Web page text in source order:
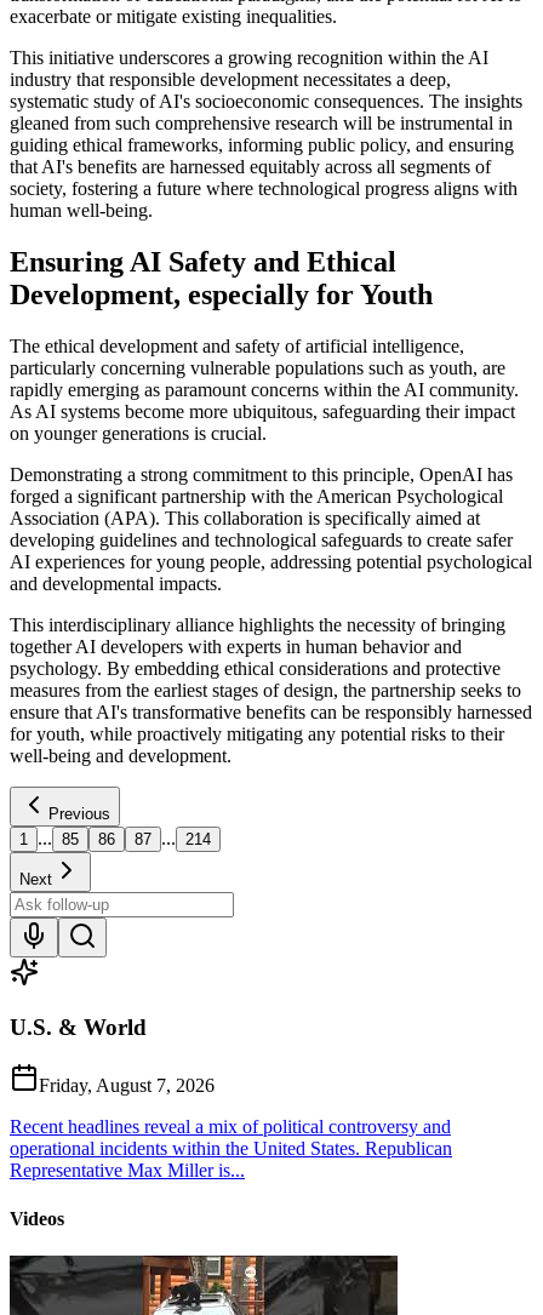
exacerbate or mitigate existing inequalities.
This initiative underscores a growing recognition within the AI
industry that responsible development necessitates a deep,
systematic study of AI's socioeconomic consequences. The insights
gleaned from such comprehensive research will be instrumental in
guiding ethical frameworks, informing public policy, and ensuring
that AI's benefits are harnessed equitably across all segments of
society, fostering a future where technological progress aligns with
human well-being.
Ensuring AI Safety and Ethical
Development, especially for Youth
The ethical development and safety of artificial intelligence,
particularly concerning vulnerable populations such as youth, are
rapidly emerging as paramount concerns within the AI community.
As AI systems become more ubiquitous, safeguarding their impact
on younger generations is crucial.
Demonstrating a strong commitment to this principle, OpenAI has
forged a significant partnership with the American Psychological
Association (APA). This collaboration is specifically aimed at
developing guidelines and technological safeguards to create safer
AI experiences for young people, addressing potential psychological
and developmental impacts.
This interdisciplinary alliance highlights the necessity of bringing
together AI developers with experts in human behavior and
psychology. By embedding ethical considerations and protective
measures from the earliest stages of design, the partnership seeks to
ensure that AI's transformative benefits can be responsibly harnessed
for youth, while proactively mitigating any potential risks to their
well-being and development.
Previous
1
... 85 86 87 ... 214
Next
U.S. & World
Friday, August 7, 2026
Recent headlines reveal a mix of political controversy and
operational incidents within the United States. Republican
Representative Max Miller is...
Videos